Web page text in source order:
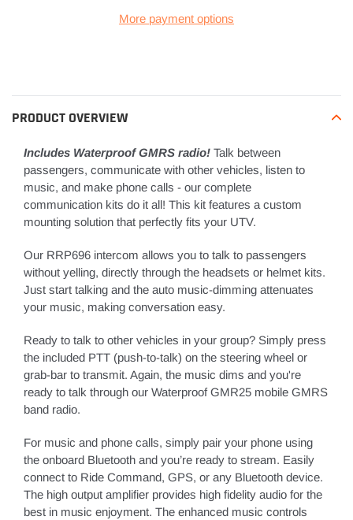
More payment options
your
cart
PRODUCT OVERVIEW
Includes Waterproof GMRS radio! Talk between
passengers, communicate with other vehicles, listen to
music, and make phone calls - our complete
communication kits do it all! This kit features a custom
mounting solution that perfectly fits your UTV.
Our RRP696 intercom allows you to talk to passengers
without yelling, directly through the headsets or helmet kits.
Just start talking and the auto music-dimming attenuates
your music, making conversation easy.
Ready to talk to other vehicles in your group? Simply press
the included PTT (push-to-talk) on the steering wheel or
grab-bar to transmit. Again, the music dims and you're
ready to talk through our Waterproof GMR25 mobile GMRS
band radio.
For music and phone calls, simply pair your phone using
the onboard Bluetooth and you’re ready to stream. Easily
connect to Ride Command, GPS, or any Bluetooth device.
The high output amplifier provides high fidelity audio for the
best in music enjoyment. The enhanced music controls